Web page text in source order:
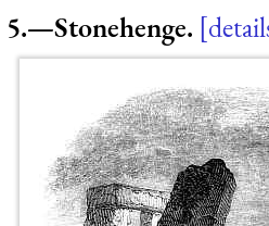
5.—Stonehenge.